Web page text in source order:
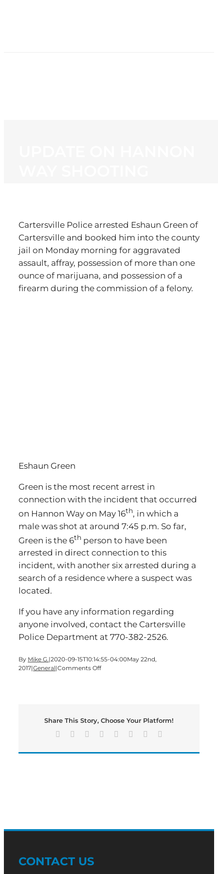
Cartersville Police arrested Eshaun Green of
Cartersville and booked him into the county
jail on Monday morning for aggravated
assault, affray, possession of more than one
ounce of marijuana, and possession of a
firearm during the commission of a felony.
Eshaun Green
Green is the most recent arrest in
connection with the incident that occurred
on Hannon Way on May 16th, in which a
male was shot at around 7:45 p.m. So far,
Green is the 6th person to have been
arrested in direct connection to this
incident, with another six arrested during a
search of a residence where a suspect was
located.
If you have any information regarding
anyone involved, contact the Cartersville
Police Department at 770-382-2526.
By Mike G.|2020-09-15T10:14:55-04:00May 22nd,
2017|General|Comments Offon
Share This Story, Choose Your Platform!
Facebook Reddit LinkedIn
TumblrPinterest
CONTACT US